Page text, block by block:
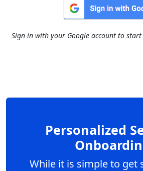
Sign in with your Google account to
Personalized
While it is simple to get